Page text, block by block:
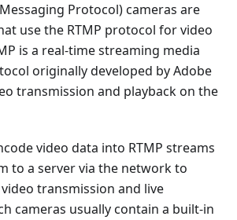
Messaging Protocol) cameras are
use the RTMP protocol for video
is a real-time streaming media
originally developed by Adobe
transmission and playback on the
video data into RTMP streams
to a server via the network to
transmission and live
cameras usually contain a built-in